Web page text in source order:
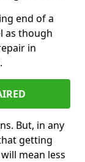
end of a
as though
in
But, in any
getting
mean less